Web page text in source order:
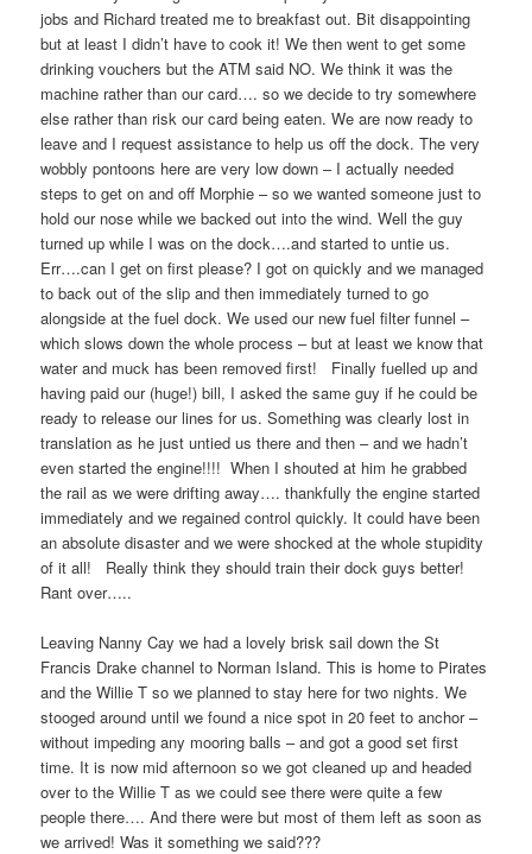
jobs and Richard treated me to breakfast out. Bit disappointing
but at least I didn’t have to cook it! We then went to get some
drinking vouchers but the ATM said NO. We think it was the
machine rather than our card…. so we decide to try somewhere
else rather than risk our card being eaten. We are now ready to
leave and I request assistance to help us off the dock. The very
wobbly pontoons here are very low down – I actually needed
steps to get on and off Morphie – so we wanted someone just to
hold our nose while we backed out into the wind. Well the guy
turned up while I was on the dock….and started to untie us.
Err….can I get on first please? I got on quickly and we managed
to back out of the slip and then immediately turned to go
alongside at the fuel dock. We used our new fuel filter funnel –
which slows down the whole process – but at least we know that
water and muck has been removed first! Finally fuelled up and
having paid our (huge!) bill, I asked the same guy if he could be
ready to release our lines for us. Something was clearly lost in
translation as he just untied us there and then – and we hadn’t
even started the engine!!!! When I shouted at him he grabbed
the rail as we were drifting away…. thankfully the engine started
immediately and we regained control quickly. It could have been
an absolute disaster and we were shocked at the whole stupidity
of it all! Really think they should train their dock guys better!
Rant over…..
Leaving Nanny Cay we had a lovely brisk sail down the St
Francis Drake channel to Norman Island. This is home to Pirates
and the Willie T so we planned to stay here for two nights. We
stooged around until we found a nice spot in 20 feet to anchor –
without impeding any mooring balls – and got a good set first
time. It is now mid afternoon so we got cleaned up and headed
over to the Willie T as we could see there were quite a few
people there…. And there were but most of them left as soon as
we arrived! Was it something we said???